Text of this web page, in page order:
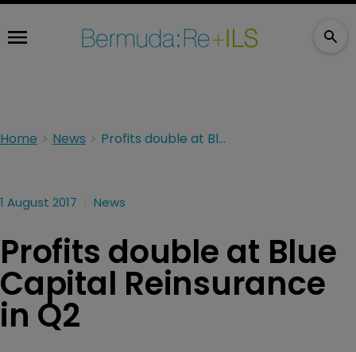
Home News Profits double at Blue Capital Reinsurance in Q2
1 August 2017 News
Profits double at Blue
Capital Reinsurance
in Q2